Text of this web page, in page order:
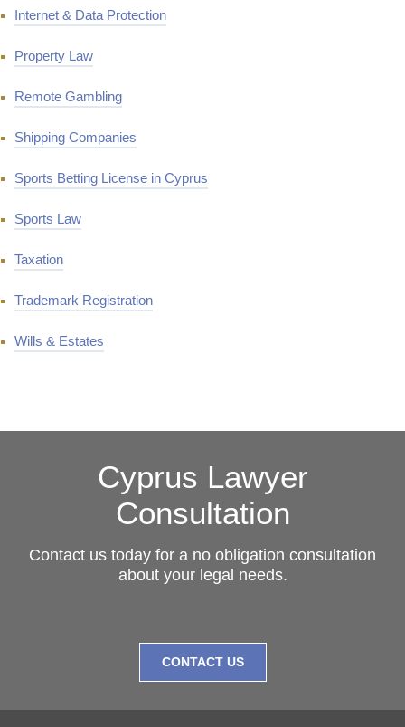
Internet & Data Protection
Property Law
Remote Gambling
Shipping Companies
Sports Betting License in Cyprus
Sports Law
Taxation
Trademark Registration
Wills & Estates
Cyprus Lawyer
Consultation
Contact us today for a no obligation consultation
about your legal needs.
CONTACT US